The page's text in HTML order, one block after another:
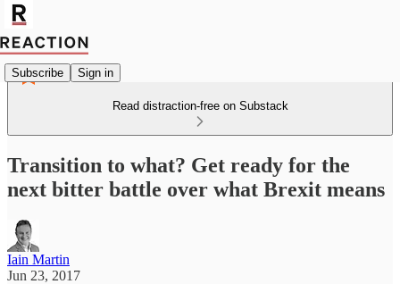
Subscribe Sign in
Read distraction-free on Substack
Transition to what? Get ready for the
next bitter battle over what Brexit means
Iain Martin
Jun 23, 2017